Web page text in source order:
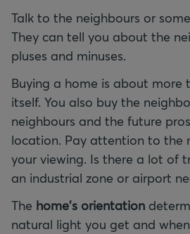
Talk to the neighbours or
They can tell you about the
pluses and minuses.
Buying a home is about more
itself. You also buy the
neighbours and the future
location. Pay attention to the
your viewing. Is there a lot of
an industrial zone or airport
The home's orientation
natural light you get and